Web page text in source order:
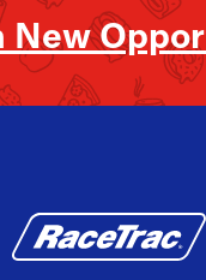
New